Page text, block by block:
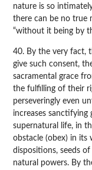
nature is so
there can be no true
“without it being by
40. By the very fact,
give such consent,
sacramental grace
the fulfilling of their
perseveringly even
increases
supernatural life, in
obstacle (obex) in its
dispositions, seeds
natural powers. By